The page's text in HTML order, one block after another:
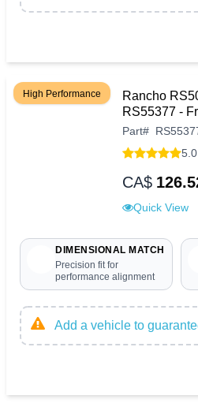
High Performance
Rancho
RS55377 -
Part#
CA$
Quick View
DIMENSIONAL MATCH
Precision fit for
performance alignment
Add a vehicle to